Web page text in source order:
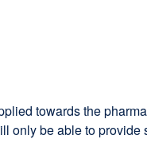
towards the
be able to